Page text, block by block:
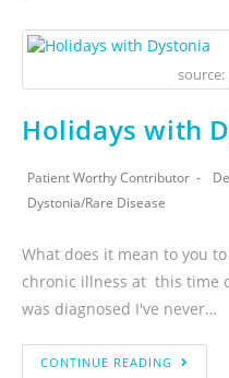
source:
Holidays with
Patient Worthy Contributor
Dystonia/Rare Disease
What does it mean to you
chronic illness at this time
was diagnosed I've never…
CONTINUE READING